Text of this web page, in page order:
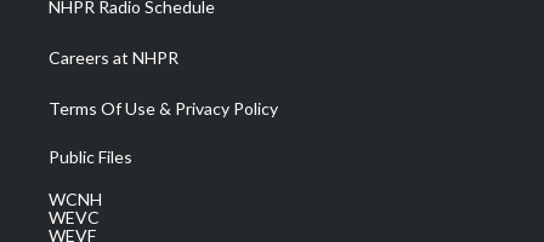
NHPR Radio Schedule
Careers at NHPR
Terms Of Use & Privacy Policy
Public Files
WCNH
WEVC
WEVF